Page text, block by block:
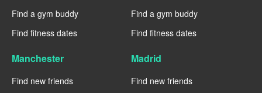
Find a gym buddy
Find fitness dates
Find a gym buddy
Find fitness dates
Manchester
Find new friends
Madrid
Find new friends